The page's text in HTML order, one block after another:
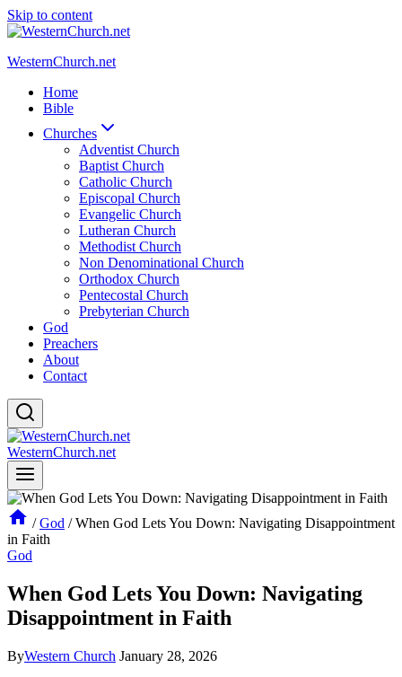
Skip to content
WesternChurch.net
Home
Bible
Churches
Adventist Church
Baptist Church
Catholic Church
Episcopal Church
Evangelic Church
Lutheran Church
Methodist Church
Non Denominational Church
Orthodox Church
Pentecostal Church
Prebyterian Church
God
Preachers
About
Contact
WesternChurch.net
/ God / When God Lets You Down: Navigating Disappointment
in Faith
God
When God Lets You Down: Navigating
Disappointment in Faith
ByWestern Church January 28, 2026